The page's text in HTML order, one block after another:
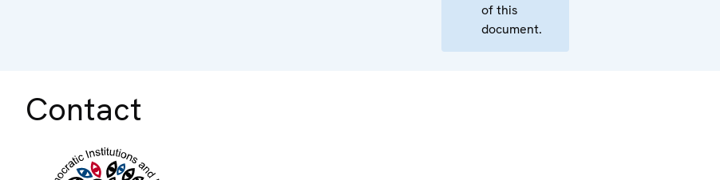
of this
document.
Contact